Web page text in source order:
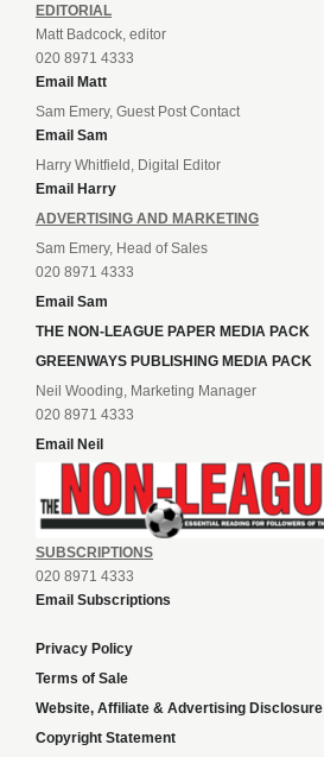
EDITORIAL
Matt Badcock, editor
020 8971 4333
Email Matt
Sam Emery, Guest Post Contact
Email Sam
Harry Whitfield, Digital Editor
Email Harry
ADVERTISING AND MARKETING
Sam Emery, Head of Sales
020 8971 4333
Email Sam
THE NON-LEAGUE PAPER MEDIA PACK
GREENWAYS PUBLISHING MEDIA PACK
Neil Wooding, Marketing Manager
020 8971 4333
Email Neil
SUBSCRIPTIONS
020 8971 4333
Email Subscriptions
Privacy Policy
Terms of Sale
Website, Affiliate & Advertising Disclosure
Copyright Statement